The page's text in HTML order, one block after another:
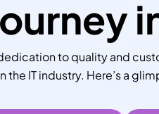
to quality and
the IT industry. Here’s a